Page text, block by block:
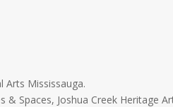
Arts Mississauga.
Spaces, Joshua Creek Heritage